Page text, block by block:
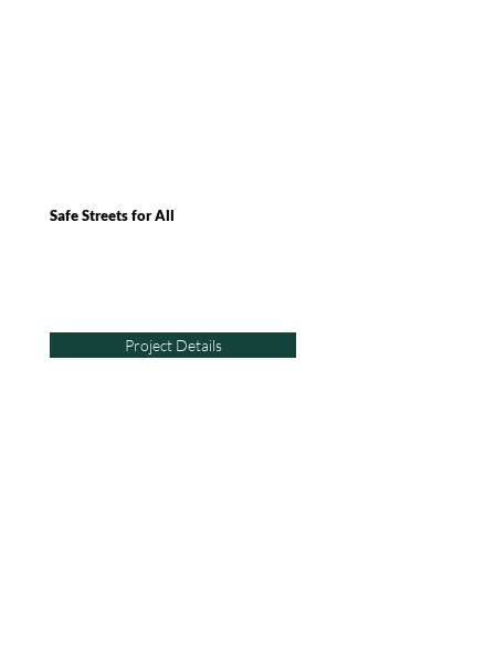
Project Details
Safe Streets for All